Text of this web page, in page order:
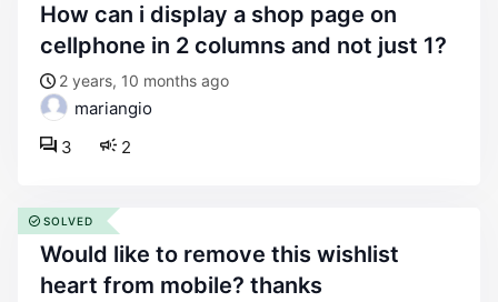
how can i display a shop page on
cellphone in 2 columns and not just 1?
2 years, 10 months ago
mariangio
2
3
would like to remove this wishlist
heart from mobile? thanks
SOLVED